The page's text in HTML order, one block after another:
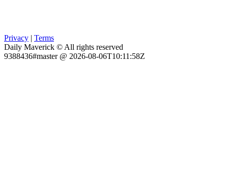
Privacy | Terms
Daily Maverick © All rights reserved
9388436#master @ 2026-08-06T10:11:58Z